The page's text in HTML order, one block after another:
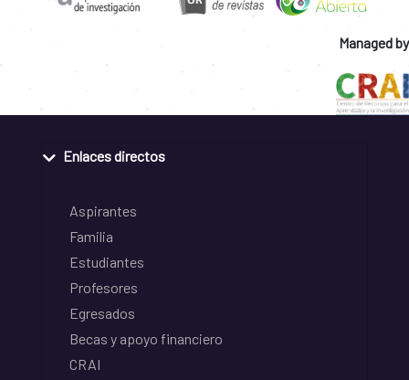
Managed by
Enlaces directos
Aspirantes
Familia
Estudiantes
Profesores
Egresados
Becas y apoyo financiero
CRAI